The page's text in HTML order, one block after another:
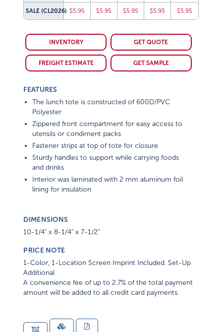
SALE(CL2026) $5.95 $5.95 $5.95 $5.95 $5.95
INVENTORY GET QUOTE
FREIGHT ESTIMATE GET SAMPLE
FEATURES
The lunch tote is constructed of 600D/PVC
Polyester
Zippered front compartment for easy access to
utensils or condiment packs
Fastener strips at top of tote for closure
Sturdy handles to support while carrying foods
and drinks
Interior was laminated with 2 mm aluminum foil
lining for insulation
DIMENSIONS
10-1/4" x 8-1/4" x 7-1/2"
PRICE NOTE
1-Color, 1-Location Screen Imprint Included. Set-Up
Additional
A convenience fee of up to 2.7% of the total payment
amount will be added to all credit card payments.